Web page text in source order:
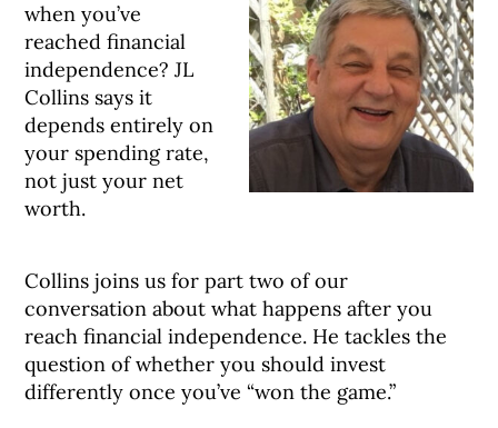
when you’ve
reached financial
independence? JL
Collins says it
depends entirely on
your spending rate,
not just your net
worth.
Collins joins us for part two of our
conversation about what happens after you
reach financial independence. He tackles the
question of whether you should invest
differently once you’ve “won the game.”